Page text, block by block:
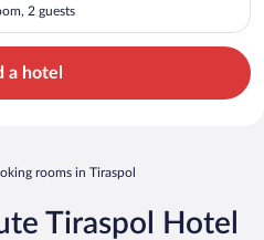
2 guests
a hotel
rooms in Tiraspol
Tiraspol Hotel